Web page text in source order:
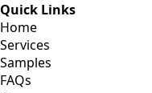
Quick Links
Home
Services
Samples
FAQs